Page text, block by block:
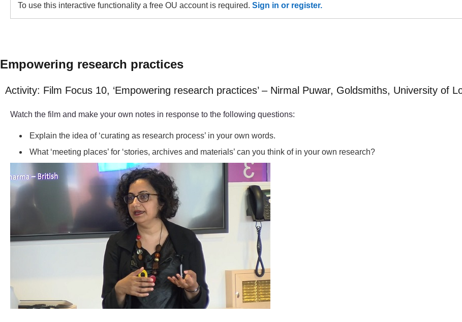
To use this interactive functionality a free OU account is required. Sign in or register.
Empowering research practices
Activity: Film Focus 10, ‘Empowering research practices’ – Nirmal Puwar, Goldsmiths, University of
Watch the film and make your own notes in response to the following questions:
Explain the idea of ‘curating as research process’ in your own words.
What ‘meeting places’ for ‘stories, archives and materials’ can you think of in your own research?
Video player: 05-250441-nirmal-conference-clip.mp4